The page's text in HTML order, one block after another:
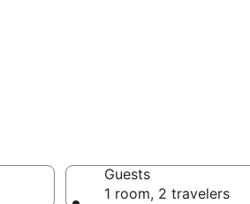
Guests
1 room, 2 travelers